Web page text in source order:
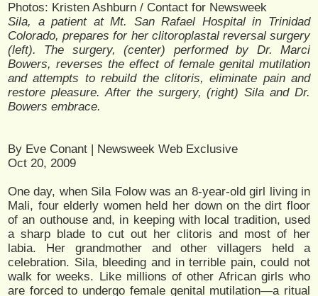
Photos: Kristen Ashburn / Contact for Newsweek
Sila, a patient at Mt. San Rafael Hospital in Trinidad
Colorado, prepares for her clitoroplastal reversal surgery
(left). The surgery, (center) performed by Dr. Marci
Bowers, reverses the effect of female genital mutilation
and attempts to rebuild the clitoris, eliminate pain and
restore pleasure. After the surgery, (right) Sila and Dr.
Bowers embrace.
By Eve Conant | Newsweek Web Exclusive
Oct 20, 2009
One day, when Sila Folow was an 8-year-old girl living in
Mali, four elderly women held her down on the dirt floor
of an outhouse and, in keeping with local tradition, used
a sharp blade to cut out her clitoris and most of her
labia. Her grandmother and other villagers held a
celebration. Sila, bleeding and in terrible pain, could not
walk for weeks. Like millions of other African girls who
are forced to undergo female genital mutilation—a ritual